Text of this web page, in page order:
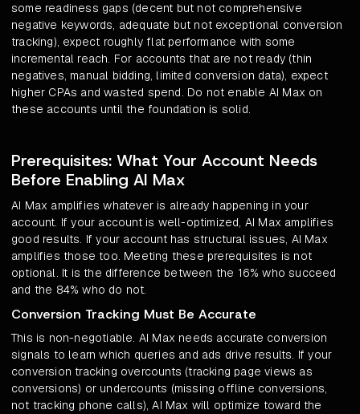
some readiness gaps (decent but not comprehensive
negative keywords, adequate but not exceptional conversion
tracking), expect roughly flat performance with some
incremental reach. For accounts that are not ready (thin
negatives, manual bidding, limited conversion data), expect
higher CPAs and wasted spend. Do not enable AI Max on
these accounts until the foundation is solid.
Prerequisites: What Your Account Needs
Before Enabling AI Max
AI Max amplifies whatever is already happening in your
account. If your account is well-optimized, AI Max amplifies
good results. If your account has structural issues, AI Max
amplifies those too. Meeting these prerequisites is not
optional. It is the difference between the 16% who succeed
and the 84% who do not.
Conversion Tracking Must Be Accurate
This is non-negotiable. AI Max needs accurate conversion
signals to learn which queries and ads drive results. If your
conversion tracking overcounts (tracking page views as
conversions) or undercounts (missing offline conversions,
not tracking phone calls), AI Max will optimize toward the